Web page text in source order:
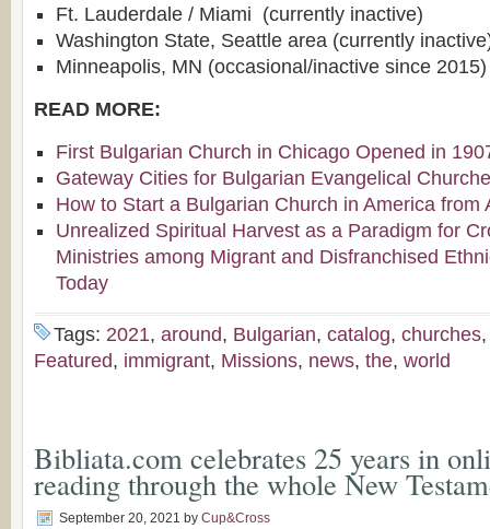
Ft. Lauderdale / Miami (currently inactive)
Washington State, Seattle area (currently
Minneapolis, MN (occasional/inactive since 2015)
READ MORE:
First Bulgarian Church in Chicago Opened in
Gateway Cities for Bulgarian Evangelical
How to Start a Bulgarian Church in America from
Unrealized Spiritual Harvest as a Paradigm for
Ministries among Migrant and Disfranchised
Today
Tags: 2021, around, Bulgarian, catalog, churches
Featured, immigrant, Missions, news, the, world
Bibliata.com celebrates 25 years in
reading through the whole New
September 20, 2021 by Cup&Cross